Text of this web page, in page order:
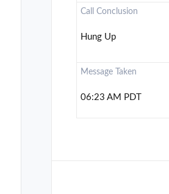
Call Conclusion
Hung Up
Message Taken
06:23 AM PDT